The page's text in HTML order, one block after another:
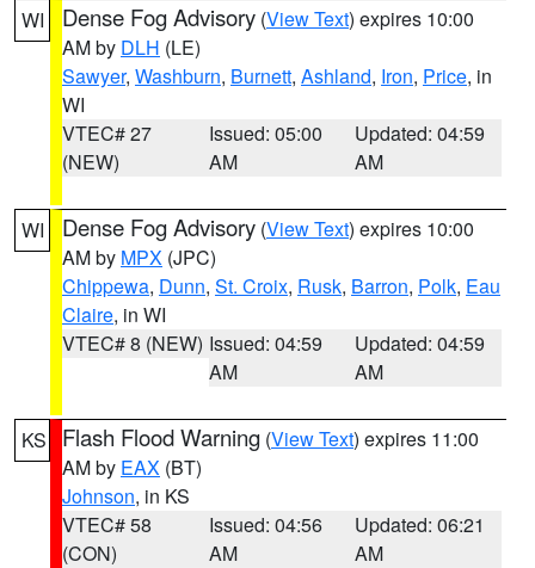
WI Dense Fog Advisory (View Text) expires 10:00
AM by DLH (LE)
Sawyer, Washburn, Burnett, Ashland, Iron, Price, in
WI
VTEC# 27
(NEW)
Issued: 05:00
AM
Updated: 04:59
AM
WI Dense Fog Advisory (View Text) expires 10:00
AM by MPX (JPC)
Chippewa, Dunn, St. Croix, Rusk, Barron, Polk, Eau
Claire, in WI
VTEC# 8 (NEW) Issued: 04:59
AM
Updated: 04:59
AM
KS Flash Flood Warning (View Text) expires 11:00
AM by EAX (BT)
Johnson, in KS
VTEC# 58
(CON)
Issued: 04:56
AM
Updated: 06:21
AM